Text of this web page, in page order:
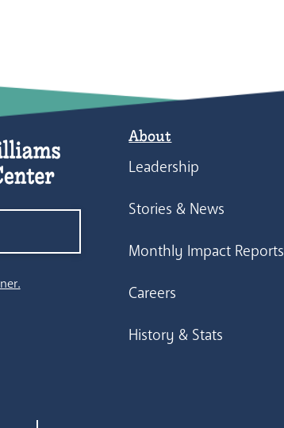
About
Leadership
Stories & News
Monthly Impact Reports
Careers
History & Stats